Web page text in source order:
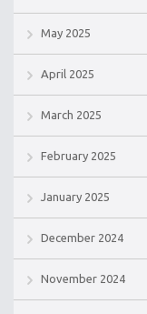
May 2025
April 2025
March 2025
February 2025
January 2025
December 2024
November 2024